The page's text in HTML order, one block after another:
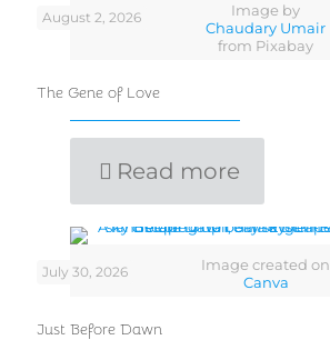
Image by
Chaudary Umair
from Pixabay
August 2, 2026
The Gene of Love
Read more
Image created on
Canva
July 30, 2026
Just Before Dawn